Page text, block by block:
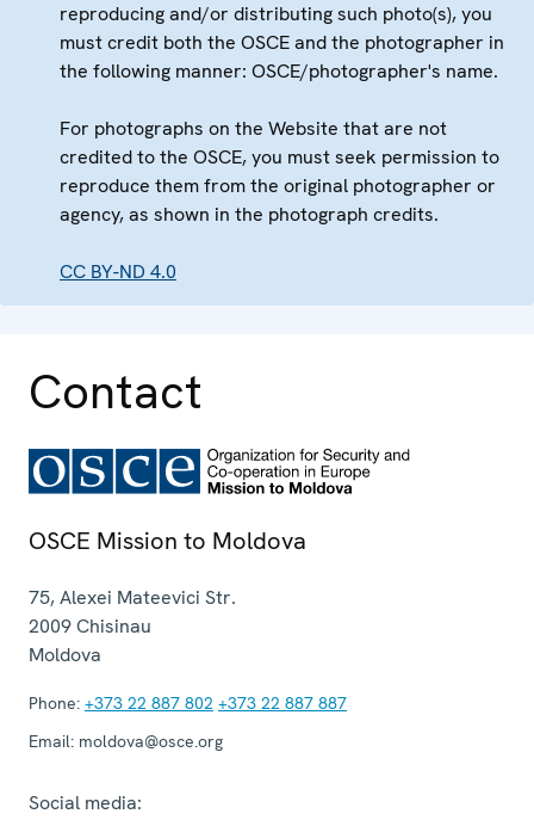
reproducing and/or distributing such photo(s), you
must credit both the OSCE and the photographer in
the following manner: OSCE/photographer's name.
For photographs on the Website that are not
credited to the OSCE, you must seek permission to
reproduce them from the original photographer or
agency, as shown in the photograph credits.
CC BY-ND 4.0
Contact
OSCE Mission to Moldova
75, Alexei Mateevici Str.
2009Chisinau
Moldova
Phone: +373 22 887 802 +373 22 887 887
Email: moldova@osce.org
Social media: